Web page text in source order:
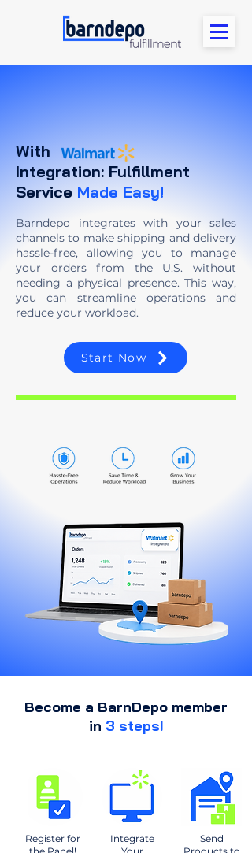
With
Integration: Fulfillment
Service Made Easy!
Barndepo integrates with your sales
channels to make shipping and delivery
hassle-free, allowing you to manage
your orders from the U.S. without
needing a physical presence. This way,
you can streamline operations and
reduce your workload.
Start Now
Become a BarnDepo member
in 3 steps!
Register for
Integrate
Send